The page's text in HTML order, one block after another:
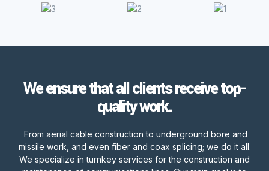
We ensure that all clients receive top-
quality work.
From aerial cable construction to underground bore and
missile work, and even fiber and coax splicing; we do it all.
We specialize in turnkey services for the construction and